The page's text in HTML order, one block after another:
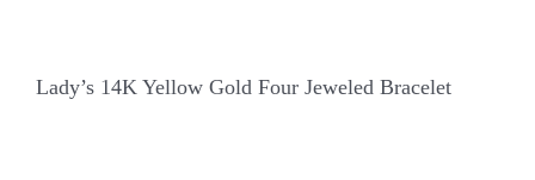
Lady’s 14K Yellow Gold Four Jeweled Bracelet